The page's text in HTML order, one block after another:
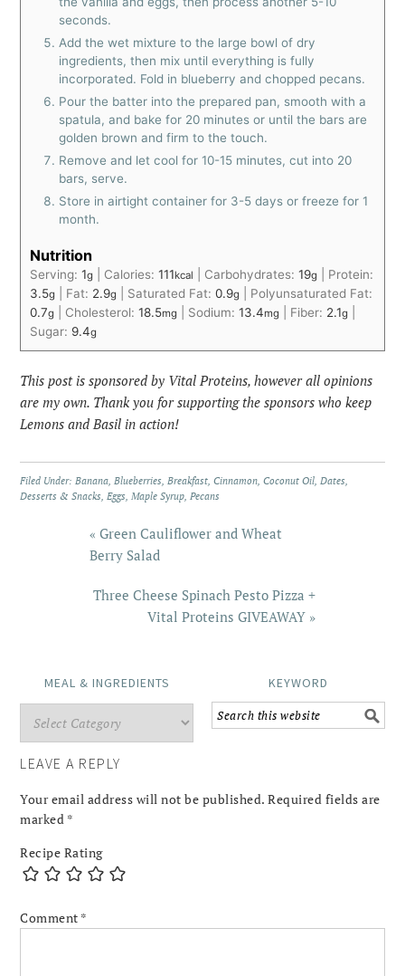
seconds.
Add the wet mixture to the large bowl of dry
ingredients, then mix until everything is fully
incorporated. Fold in blueberry and chopped pecans.
Pour the batter into the prepared pan, smooth with a
spatula, and bake for 20 minutes or until the bars are
golden brown and firm to the touch.
Remove and let cool for 10-15 minutes, cut into 20
bars, serve.
Store in airtight container for 3-5 days or freeze for 1
month.
Nutrition
Serving:1g Calories:111kcal Carbohydrates:19g
Protein:
3.5g Fat: 2.9g Saturated Fat:0.9g
Polyunsaturated Fat:
0.7g Cholesterol:18.5mg Sodium:13.4mg Fiber: 2.1g
Sugar: 9.4g
This post is sponsored by Vital Proteins, however all opinions
are my own. Thank you for supporting the sponsors who keep
Lemons and Basil in action!
Filed Under: Banana Blueberries Breakfast ,Cinnamon ,Coconut Oil Dates
Desserts & Snacks Eggs Maple Syrup Pecans
« Green Cauliflower and Wheat
Berry Salad
Three Cheese Spinach Pesto Pizza +
Vital Proteins GIVEAWAY »
MEAL & INGREDIENTS KEYWORD
LEAVE A REPLY
Your email address will not be published. Required fields are
marked *
Recipe Rating
Comment *